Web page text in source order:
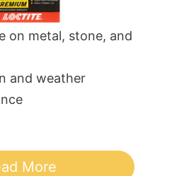
on metal, stone, and
and weather
More